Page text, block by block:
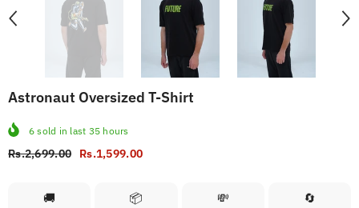
Astronaut Oversized T-Shirt
6 sold in last 35 hours
Rs.2,699.00 Rs.1,599.00
🚚 📦 💸 🔄